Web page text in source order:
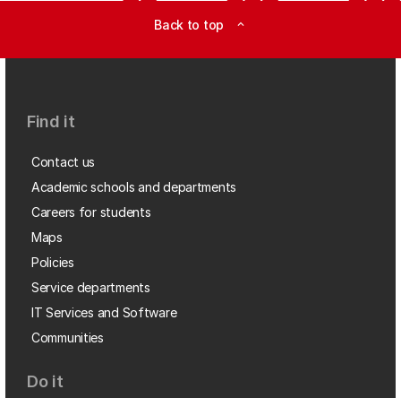
Back to top expand_less
Find it
Contact us
Academic schools and departments
Careers for students
Maps
Policies
Service departments
IT Services and Software
Communities
Do it